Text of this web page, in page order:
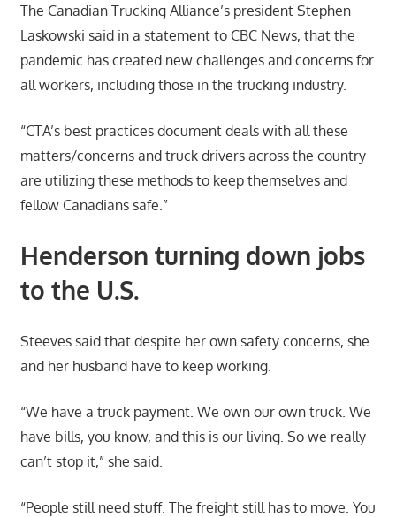
The Canadian Trucking Alliance’s president Stephen
Laskowski said in a statement to CBC News, that the
pandemic has created new challenges and concerns for
all workers, including those in the trucking industry.
“CTA’s best practices document deals with all these
matters/concerns and truck drivers across the country
are utilizing these methods to keep themselves and
fellow Canadians safe.”
Henderson turning down jobs
to the U.S.
Steeves said that despite her own safety concerns, she
and her husband have to keep working.
“We have a truck payment. We own our own truck. We
have bills, you know, and this is our living. So we really
can’t stop it,” she said.
“People still need stuff. The freight still has to move. You